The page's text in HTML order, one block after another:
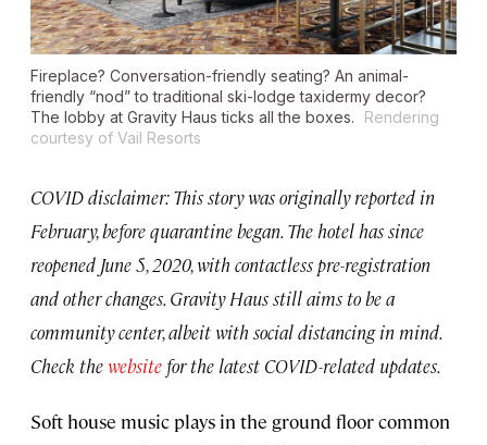
Fireplace? Conversation-friendly seating? An animal-
friendly “nod” to traditional ski-lodge taxidermy decor?
The lobby at Gravity Haus ticks all the boxes.
Rendering
courtesy of Vail Resorts
COVID disclaimer: This story was originally reported in
February, before quarantine began. The hotel has since
reopened June 5, 2020, with contactless pre-registration
and other changes. Gravity Haus still aims to be a
community center, albeit with social distancing in mind.
Check thewebsite for the latest COVID-related updates.
Soft house music plays in the ground floor common